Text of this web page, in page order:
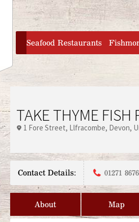
Jump to navigation
home
Seafood Restaurants
TAKE THYME FISH
1 Fore Street Llfracombe Devon
Contact Details: 01271
About Map